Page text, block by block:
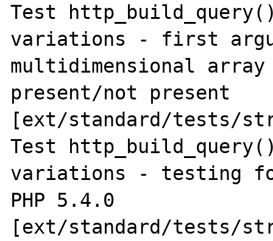
Test
variations - first
multidimensional array
present/not present
[ext/standard/tests/
Test
variations - testing
PHP 5.4.0
[ext/standard/tests/